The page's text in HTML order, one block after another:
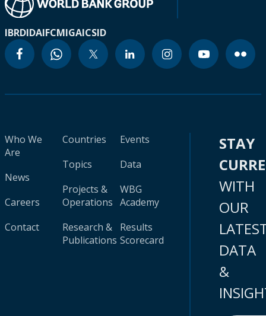
IBRDIDAIFCMIGAICSID
Who We
Are
News
Careers
Contact
Countries
Topics
Projects &
Operations
Research &
Publications
Events
Data
WBG
Academy
Results
Scorecard
STAY
WITH
OUR
DATA
&